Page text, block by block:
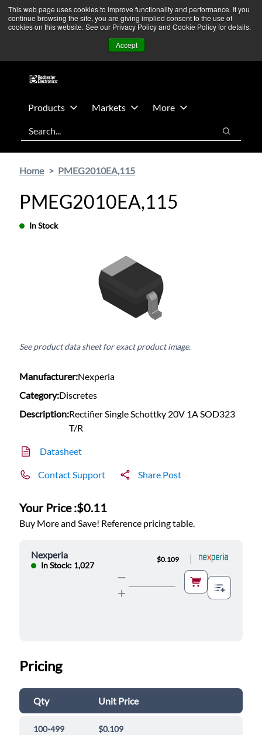
This web page uses cookies to improve functionality and performance. If you
continue browsing the site, you are giving implied consent to the use of
cookies on this website. See our Privacy Policy and Cookie Policy for details.
Accept
Skip
main
Skip
footer
We’re monitoring Middle East developments — Operations
remain unaffected. More Information ➜
Contact Us
Products Markets
More
Search
Search
Home PMEG2010EA,115
PMEG2010EA,115
In Stock
See product data sheet for exact product image.
Manufacturer:Nexperia
Category:Discretes
Description:Rectifier Single Schottky 20V 1A SOD323
T/R
Datasheet
Contact Support Share Post
Your Price :$0.11
Buy More and Save! Reference pricing table.
Nexperia
In Stock: 1,027
$0.109 |
Pricing
Qty Unit Price
100-499 $0.109